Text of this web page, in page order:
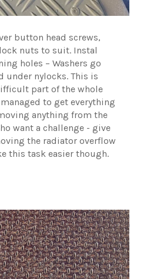
button head screws,
nuts to suit. Instal
holes – Washers go
under nylocks. This is
part of the whole
to get everything
anything from the
want a challenge - give
the radiator overflow
this task easier though.